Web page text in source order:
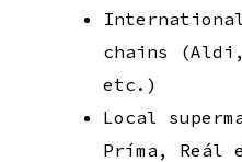
chains
etc.)
Local
Príma, Reál